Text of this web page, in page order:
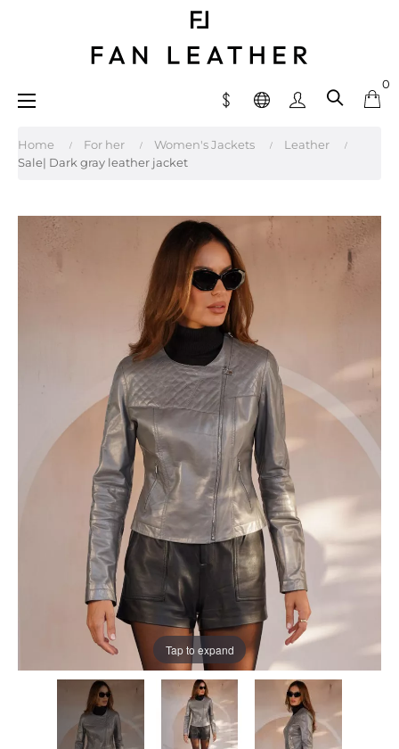
0
Toggle
☰
Home For her Women's Jackets
Leather
Sale| Dark gray leather jacket
Tap to expand